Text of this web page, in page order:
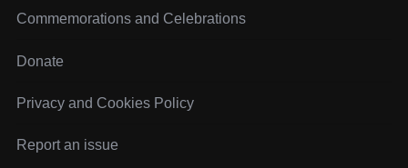
g
n
t
o
Commemorations and Celebrations
Donate
Privacy and Cookies Policy
Report an issue